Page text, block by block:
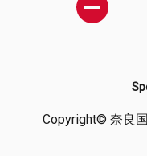
Copyright© 奈良